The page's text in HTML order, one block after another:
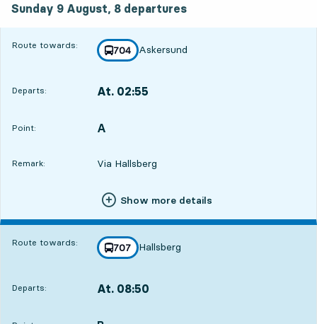
Sunday 9 August, 8 departures
Route towards: line
704
towards
Askersund
,
Departs: At. 02:55
Point:
POINT, A
,
Remark: Via Hallsberg
Show more details
Route towards: line
707
towards
Hallsberg
,
Departs: At. 08:50